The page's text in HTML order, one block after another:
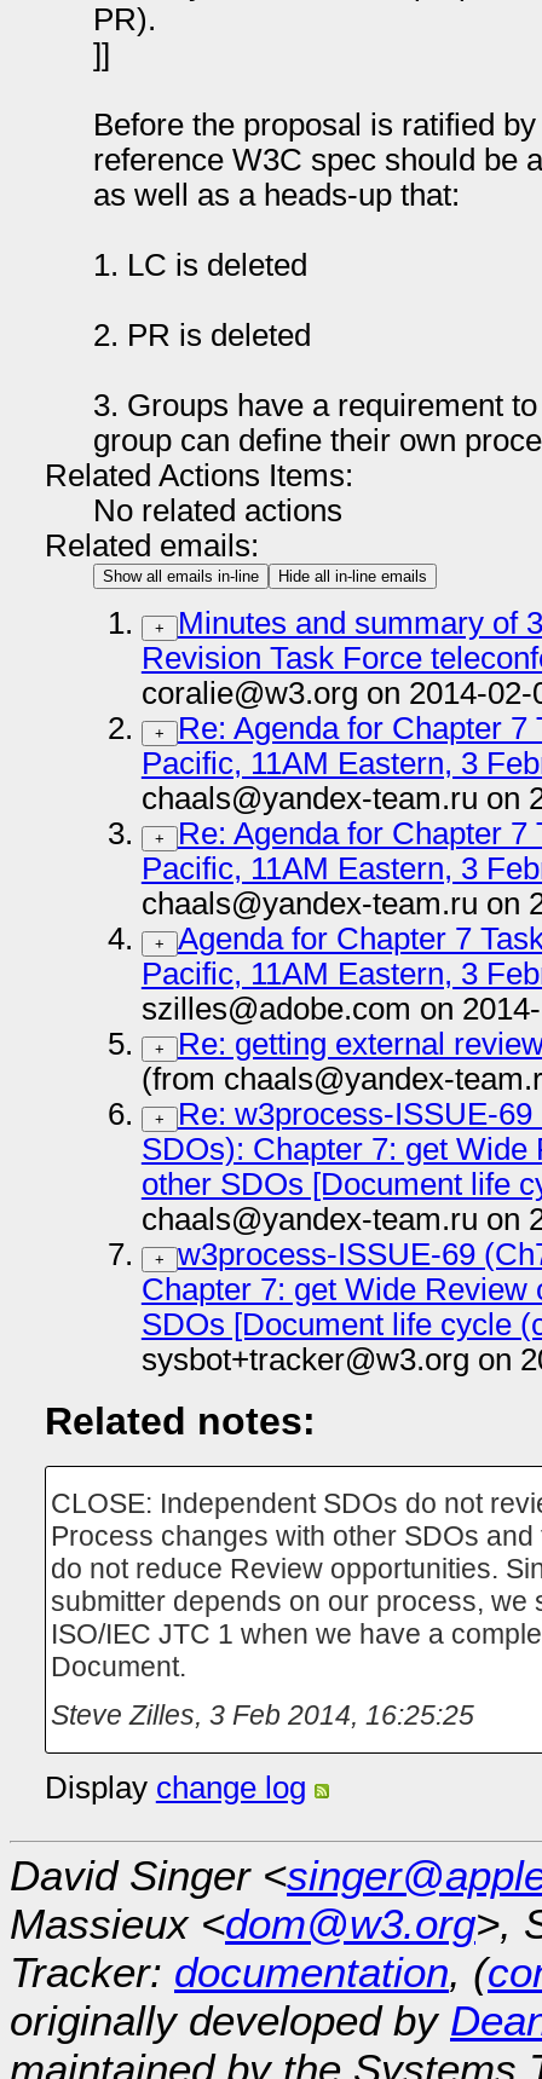
PR).
]]
Before the proposal is ratified
reference W3C spec should be
as well as a heads-up that:
1. LC is deleted
2. PR is deleted
3. Groups have a requirement
group can define their own
Related Actions Items:
No related actions
Related emails:
Show all emails in-line Hide all in-line emails
+
Minutes and summary of
Revision Task Force
coralie@w3.org on 2014-02-
+
Re: Agenda for Chapter 7
Pacific, 11AM Eastern, 3
chaals@yandex-team.ru on
+
Re: Agenda for Chapter 7
Pacific, 11AM Eastern, 3
chaals@yandex-team.ru on
+
Agenda for Chapter 7
Pacific, 11AM Eastern, 3
szilles@adobe.com on
+
Re: getting external
(from chaals@yandex-
+
Re: w3process-ISSUE-
SDOs): Chapter 7: get
other SDOs [Document life
chaals@yandex-team.ru on
+
w3process-ISSUE-69
Chapter 7: get Wide Review
SDOs [Document life cycle
sysbot+tracker@w3.org on
Related notes:
CLOSE: Independent SDOs do not
Process changes with other SDOs
do not reduce Review opportunities.
submitter depends on our process, we
ISO/IEC JTC 1 when we have a
Document.
Steve Zilles, 3 Feb 2014, 16:25:25
Display change log
David Singer <
Massieux <dom@w3.org>,
Tracker: documentation, (
originally developed by
maintained by the Systems